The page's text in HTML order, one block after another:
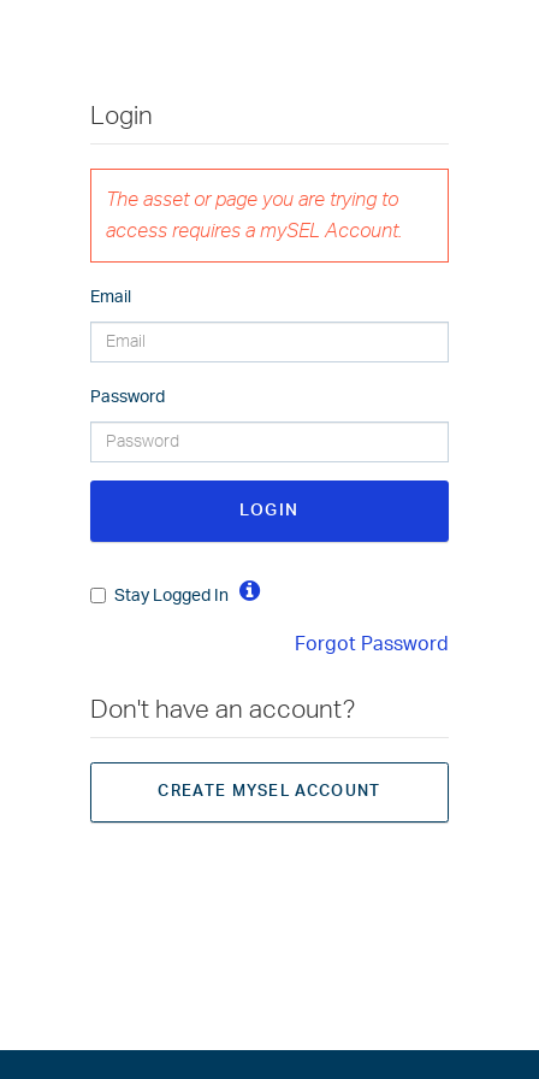
Login
The asset or page you are trying to
access requires a mySEL Account.
Email
Password
LOGIN
Stay Logged In
Forgot Password
Don't have an account?
CREATE MYSEL ACCOUNT